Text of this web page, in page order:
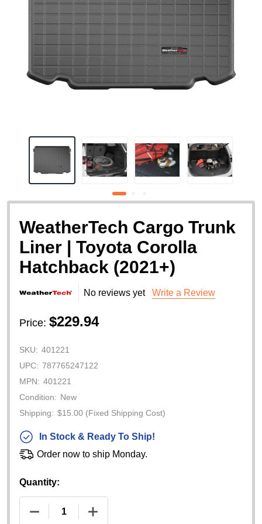
WeatherTech Cargo Trunk
Liner | Toyota Corolla
Hatchback (2021+)
No reviews yet Write a Review
Price: $229.94
SKU: 401221
UPC: 787765247122
MPN: 401221
Condition: New
Shipping: $15.00 (Fixed Shipping Cost)
In Stock & Ready To Ship!
Order now to ship Monday.
Quantity:
DECREASE QUANTITY OF WEATHERTECH
INCREASE QUANTITY OF